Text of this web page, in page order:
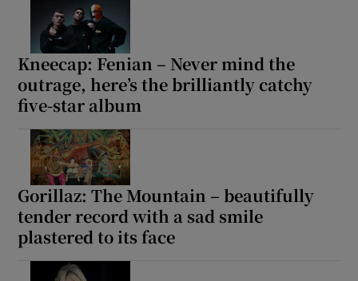
Kneecap: Fenian – Never mind the
outrage, here’s the brilliantly catchy
five-star album
Gorillaz: The Mountain – beautifully
tender record with a sad smile
plastered to its face